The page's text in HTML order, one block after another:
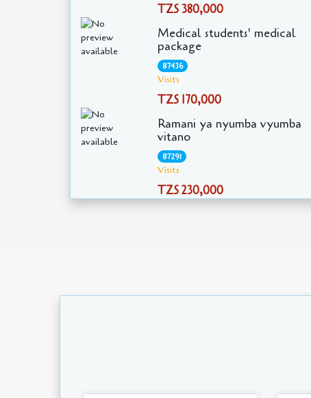
TZS 380,000
Medical students' medical
package
87436
Visits
TZS 170,000
Ramani ya nyumba vyumba
vitano
87291
Visits
TZS 230,000